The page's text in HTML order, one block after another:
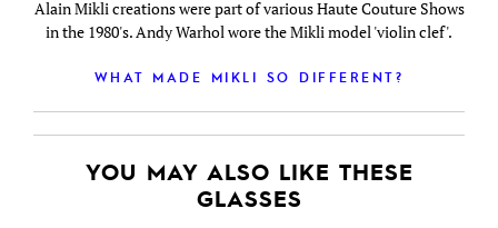
Alain Mikli creations were part of various Haute Couture Shows
in the 1980's. Andy Warhol wore the Mikli model 'violin clef'.
WHAT MADE MIKLI SO DIFFERENT?
YOU MAY ALSO LIKE THESE
GLASSES